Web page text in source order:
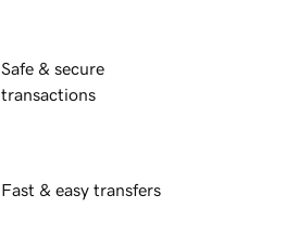
Safe & secure
transactions
Fast & easy transfers